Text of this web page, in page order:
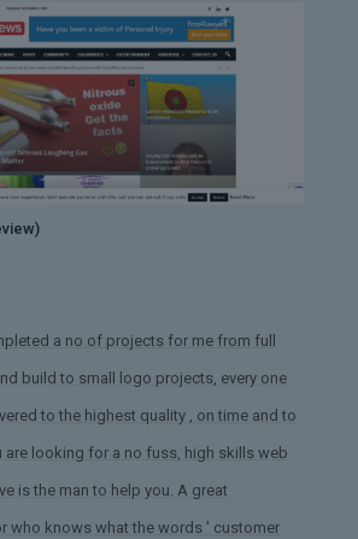
a no of projects for me from full
build to small logo projects, every one
to the highest quality , on time and to
are looking for a no fuss, high skills web
is the man to help you. A great
who knows what the words ' customer